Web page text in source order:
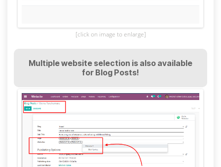
[click on image to enlarge]
Multiple website selection is also available
for Blog Posts!